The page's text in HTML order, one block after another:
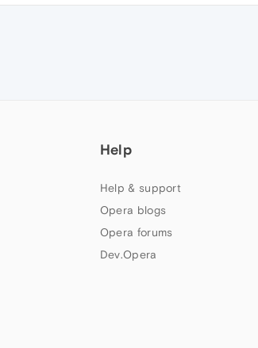
Help
Help & support
Opera blogs
Opera forums
Dev.Opera